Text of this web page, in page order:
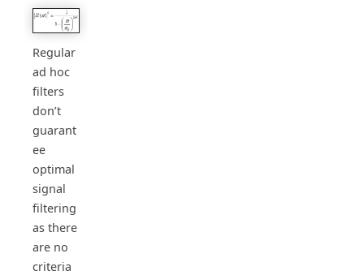
Regular
ad hoc
filters
don’t
guarant
ee
optimal
signal
filtering
as there
are no
criteria